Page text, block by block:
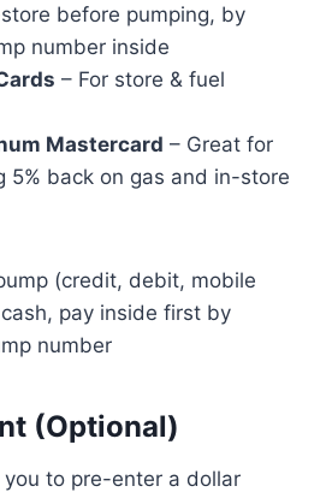
before pumping, by
number inside
– For store & fuel
Mastercard – Great for
5% back on gas and in-store
(credit, debit, mobile
pay inside first by
number
(Optional)
to pre-enter a dollar